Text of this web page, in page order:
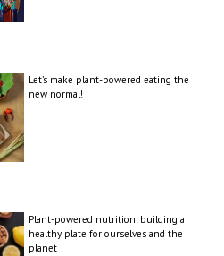
Let’s make plant-powered eating the
new normal!
Plant-powered nutrition: building a
healthy plate for ourselves and the
planet